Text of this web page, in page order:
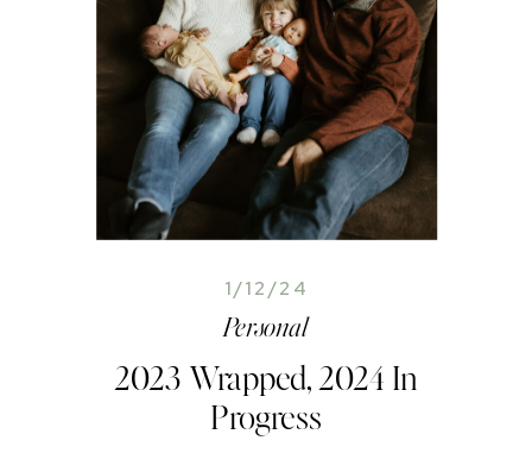
2023 Wrapped, 2024 In
Progress
Personal
1/12/24